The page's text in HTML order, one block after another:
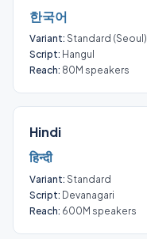
한국어
Variant: Standard (Seoul)
Script: Hangul
Reach: 80M speakers
Hindi
हिन्दी
Variant: Standard
Script: Devanagari
Reach: 600M speakers